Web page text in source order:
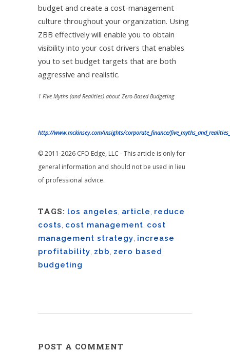
budget and create a cost-management
culture throughout your organization. Using
ZBB effectively will enable you to obtain
visibility into your cost drivers that enables
you to set budget targets that are both
aggressive and realistic.
1 Five Myths (and Realities) about Zero-Based Budgeting
http://www.mckinsey.com/insights/corporate_finance/
© 2011-2026 CFO Edge, LLC - This article is only for
general information and should not be used in lieu
of professional advice.
TAGS: los angeles, article, reduce
costs, cost management, cost
management strategy, increase
profitability, zbb, zero based
budgeting
POST A COMMENT